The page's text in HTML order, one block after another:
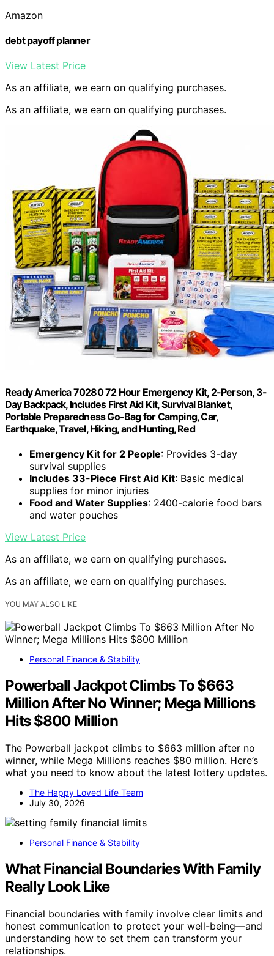
Amazon
debt payoff planner
View Latest Price
As an affiliate, we earn on qualifying purchases.
As an affiliate, we earn on qualifying purchases.
Ready America 70280 72 Hour Emergency Kit, 2-Person, 3-
Day Backpack, Includes First Aid Kit, Survival Blanket,
Portable Preparedness Go-Bag for Camping, Car,
Earthquake, Travel, Hiking, and Hunting, Red
Emergency Kit for 2 People: Provides 3-day
survival supplies
Includes 33-Piece First Aid Kit: Basic medical
supplies for minor injuries
Food and Water Supplies: 2400-calorie food bars
and water pouches
View Latest Price
As an affiliate, we earn on qualifying purchases.
As an affiliate, we earn on qualifying purchases.
YOU MAY ALSO LIKE
Personal Finance & Stability
Powerball Jackpot Climbs To $663
Million After No Winner; Mega Millions
Hits $800 Million
The Powerball jackpot climbs to $663 million after no
winner, while Mega Millions reaches $80 million. Here’s
what you need to know about the latest lottery updates.
The Happy Loved Life Team
July 30, 2026
Personal Finance & Stability
What Financial Boundaries With Family
Really Look Like
Financial boundaries with family involve clear limits and
honest communication to protect your well-being—and
understanding how to set them can transform your
relationships.